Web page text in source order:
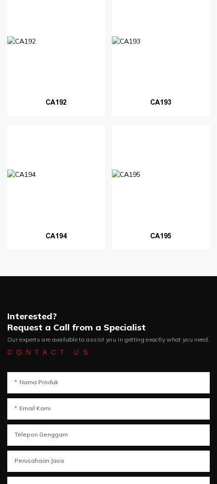
CA192 CA193
CA194 CA195
Interested?
Request a Call from a Specialist
Our experts are available to assist you in getting exactly what you need.
CONTACT US
Nama Produk
Email Kami
Telepon Genggam
Perusahaan Jasa